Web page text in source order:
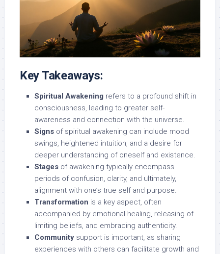
Key Takeaways:
Spiritual Awakening refers to a profound shift in
consciousness, leading to greater self-
awareness and connection with the universe.
Signs of spiritual awakening can include mood
swings, heightened intuition, and a desire for
deeper understanding of oneself and existence.
Stages of awakening typically encompass
periods of confusion, clarity, and ultimately,
alignment with one’s true self and purpose.
Transformation is a key aspect, often
accompanied by emotional healing, releasing of
limiting beliefs, and embracing authenticity.
Community support is important, as sharing
experiences with others can facilitate growth and